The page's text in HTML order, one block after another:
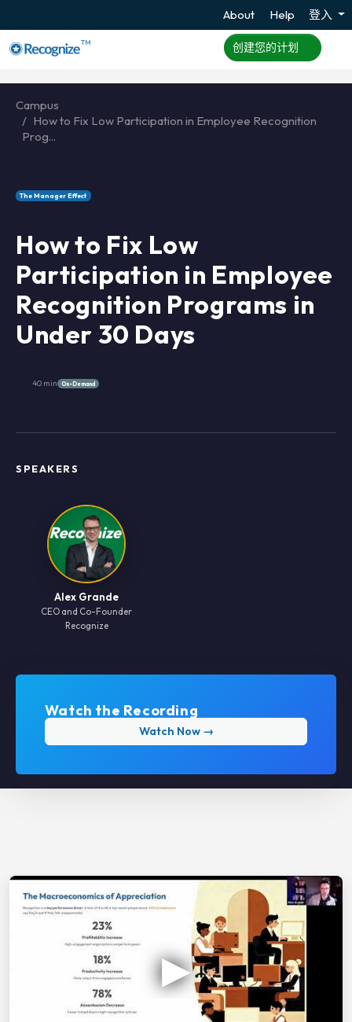
About Help 登入
TM 创建您的计划
Campus
How to Fix Low Participation in Employee Recognition
Prog...
The Manager Effect
How to Fix Low
Participation in Employee
Recognition Programs in
Under 30 Days
40 min On-Demand
SPEAKERS
Alex Grande
CEO and Co-Founder
Recognize
Watch the Recording
Watch Now →